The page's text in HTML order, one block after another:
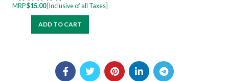
(4 Sachets)
MRP$15.00[Inclusive of all Taxes]
ADD TO CART